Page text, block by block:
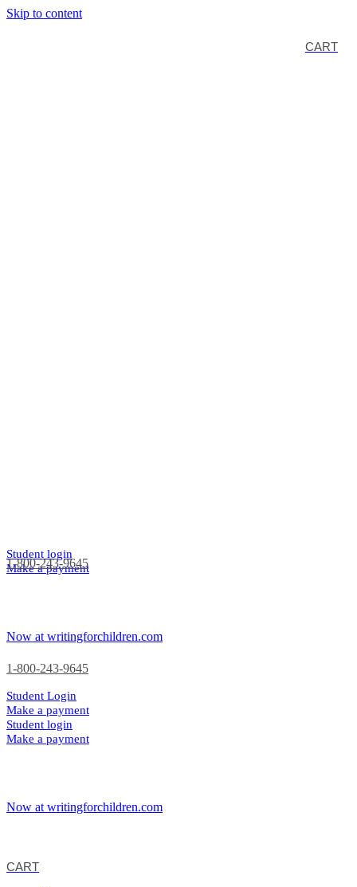
Skip to content
1-800-243-9645
Student login
Make a payment
CART
Now at writingforchildren.com
1-800-243-9645
Student Login
Make a payment
Student login
Make a payment
Now at writingforchildren.com
CART